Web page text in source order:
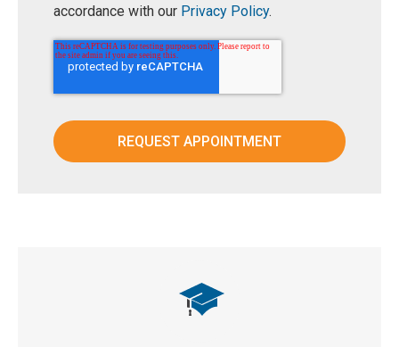
accordance with our Privacy Policy.